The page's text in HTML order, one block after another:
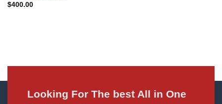
$400.00
Looking For The best All in One